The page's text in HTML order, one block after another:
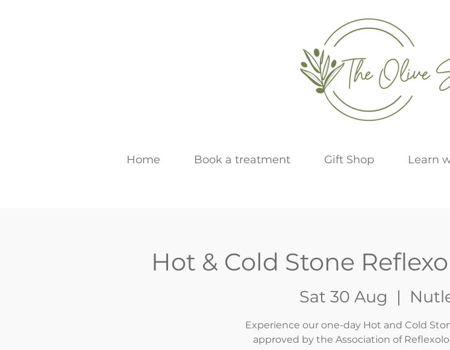
Home Book a treatment Gift Shop Learn
Hot & Cold Stone
Sat 30 Aug
  |
Experience our one-day Hot and Cold
approved by the Association of